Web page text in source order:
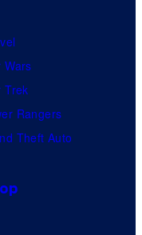
Wars
Trek
Rangers
Theft Auto